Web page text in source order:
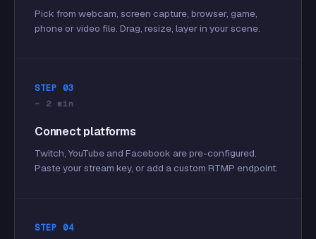
Pick from webcam, screen capture, browser, game,
phone or video file. Drag, resize, layer in your scene.
STEP 03
~ 2 min
Connect platforms
Twitch, YouTube and Facebook are pre-configured.
Paste your stream key, or add a custom RTMP endpoint.
STEP 04